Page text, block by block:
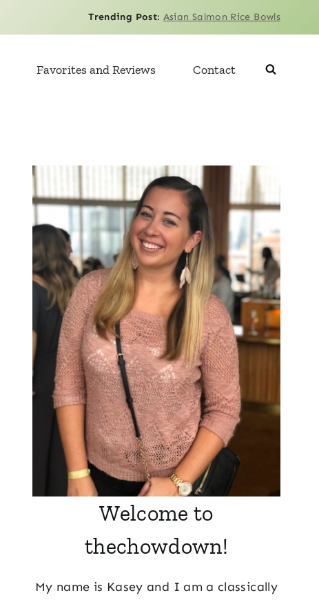
Trending Post: Asian Salmon Rice Bowls
Favorites and Reviews Contact
Welcome to
thechowdown!
My name is Kasey and I am a classically